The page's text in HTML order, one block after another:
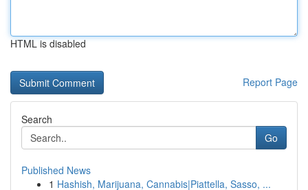
HTML is disabled
Report Page
Search
Go
Published News
1 Hashish, Marijuana, Cannabis|Piattella, Sasso, ...